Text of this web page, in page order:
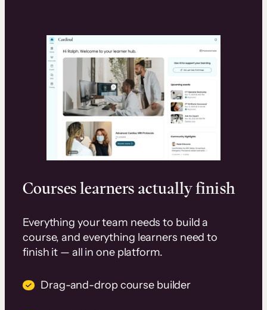
Courses learners actually finish
Everything your team needs to build a
course, and everything learners need to
finish it — all in one platform.
Drag-and-drop course builder